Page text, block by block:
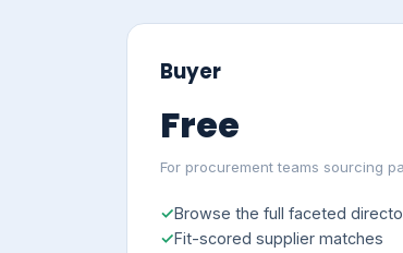
Buyer
Free
For procurement teams sourcing
Browse the full faceted
Fit-scored supplier matches